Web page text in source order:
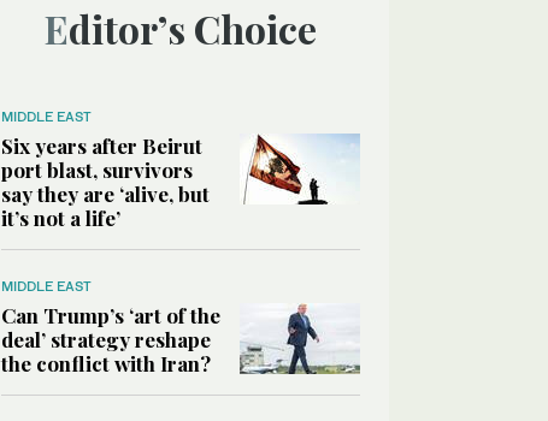
Editor’s Choice
MIDDLE EAST
Six years after Beirut
port blast, survivors
say they are ‘alive, but
it’s not a life’
MIDDLE EAST
Can Trump’s ‘art of the
deal’ strategy reshape
the conflict with Iran?